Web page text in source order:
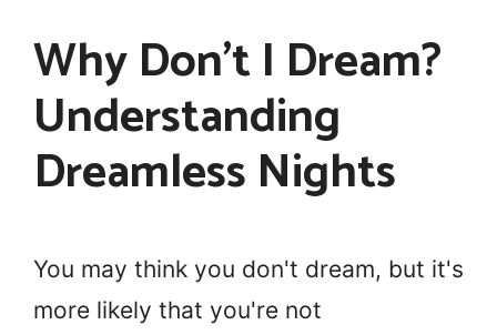
Why Don’t I Dream?
Understanding
Dreamless Nights
You may think you don't dream, but it's
more likely that you're not